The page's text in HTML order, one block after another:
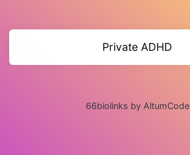
Private ADHD
66biolinks by AltumCode